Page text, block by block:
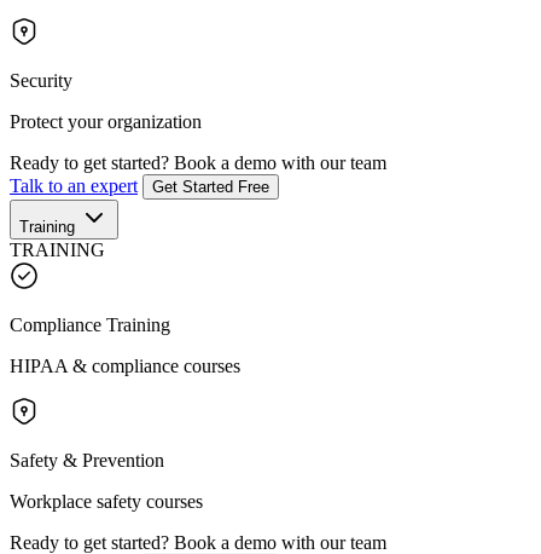
Security
Protect your organization
Ready to get started? Book a demo with our team
Talk to an expert
Get Started Free
Training
TRAINING
Compliance Training
HIPAA & compliance courses
Safety & Prevention
Workplace safety courses
Ready to get started? Book a demo with our team